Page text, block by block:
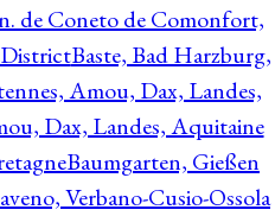
de Coneto de Comonfort,
DistrictBaste, Bad Harzburg,
Amou, Dax, Landes,
Dax, Landes, Aquitaine
Baumgarten, Gießen
Verbano-Cusio-Ossola